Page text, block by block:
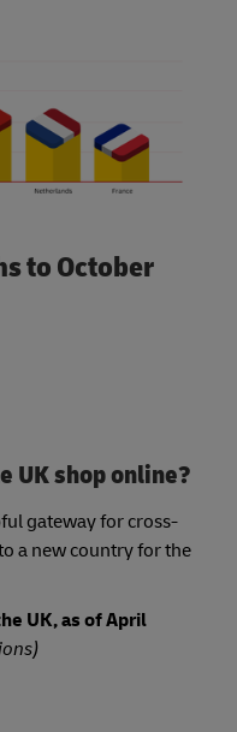
to October
UK shop online?
gateway for cross-
a new country for the
UK, as of April